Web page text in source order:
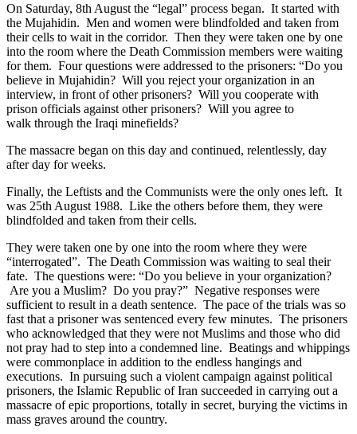
On Saturday, 8th August the “legal” process began. It started with
the Mujahidin. Men and women were blindfolded and taken from
their cells to wait in the corridor. Then they were taken one by one
into the room where the Death Commission members were waiting
for them. Four questions were addressed to the prisoners: “Do you
believe in Mujahidin? Will you reject your organization in an
interview, in front of other prisoners? Will you cooperate with
prison officials against other prisoners? Will you agree to
walk through the Iraqi minefields?
The massacre began on this day and continued, relentlessly, day
after day for weeks.
Finally, the Leftists and the Communists were the only ones left. It
was 25th August 1988. Like the others before them, they were
blindfolded and taken from their cells.
They were taken one by one into the room where they were
“interrogated”. The Death Commission was waiting to seal their
fate. The questions were: “Do you believe in your organization?
Are you a Muslim? Do you pray?” Negative responses were
sufficient to result in a death sentence. The pace of the trials was so
fast that a prisoner was sentenced every few minutes. The prisoners
who acknowledged that they were not Muslims and those who did
not pray had to step into a condemned line. Beatings and whippings
were commonplace in addition to the endless hangings and
executions. In pursuing such a violent campaign against political
prisoners, the Islamic Republic of Iran succeeded in carrying out a
massacre of epic proportions, totally in secret, burying the victims in
mass graves around the country.